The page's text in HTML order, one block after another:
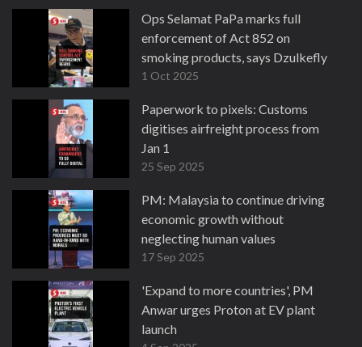
Ops Selamat PaPa marks full
enforcement of Act 852 on
smoking products, says Dzulkefly
1 Oct 2025
Paperwork to pixels: Customs
digitises airfreight process from
Jan 1
25 Sep 2025
PM: Malaysia to continue driving
economic growth without
neglecting human values
17 Sep 2025
'Expand to more countries', PM
Anwar urges Proton at EV plant
launch